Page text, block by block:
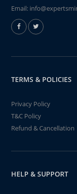
Email:
TERMS & POLICIES
Privacy Policy
T&C Policy
Refund & Cancellation
HELP & SUPPORT